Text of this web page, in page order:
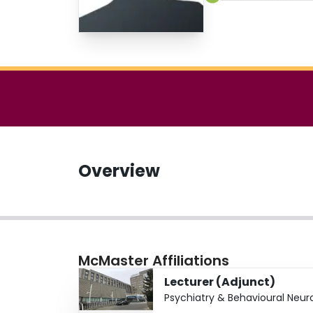
Overview
McMaster Affiliations
Lecturer (Adjunct)
Psychiatry & Behavioural